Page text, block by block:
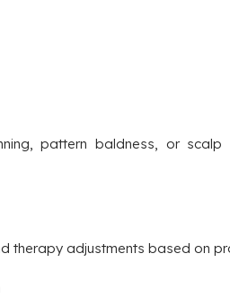
pattern baldness, or scalp
therapy adjustments based on